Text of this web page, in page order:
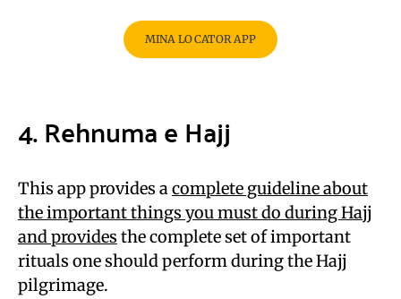
MINA LOCATOR APP
4. Rehnuma e Hajj
This app provides acomplete guideline about
the important things you must do during Hajj
and provides the complete set of important
rituals one should perform during the Hajj
pilgrimage.